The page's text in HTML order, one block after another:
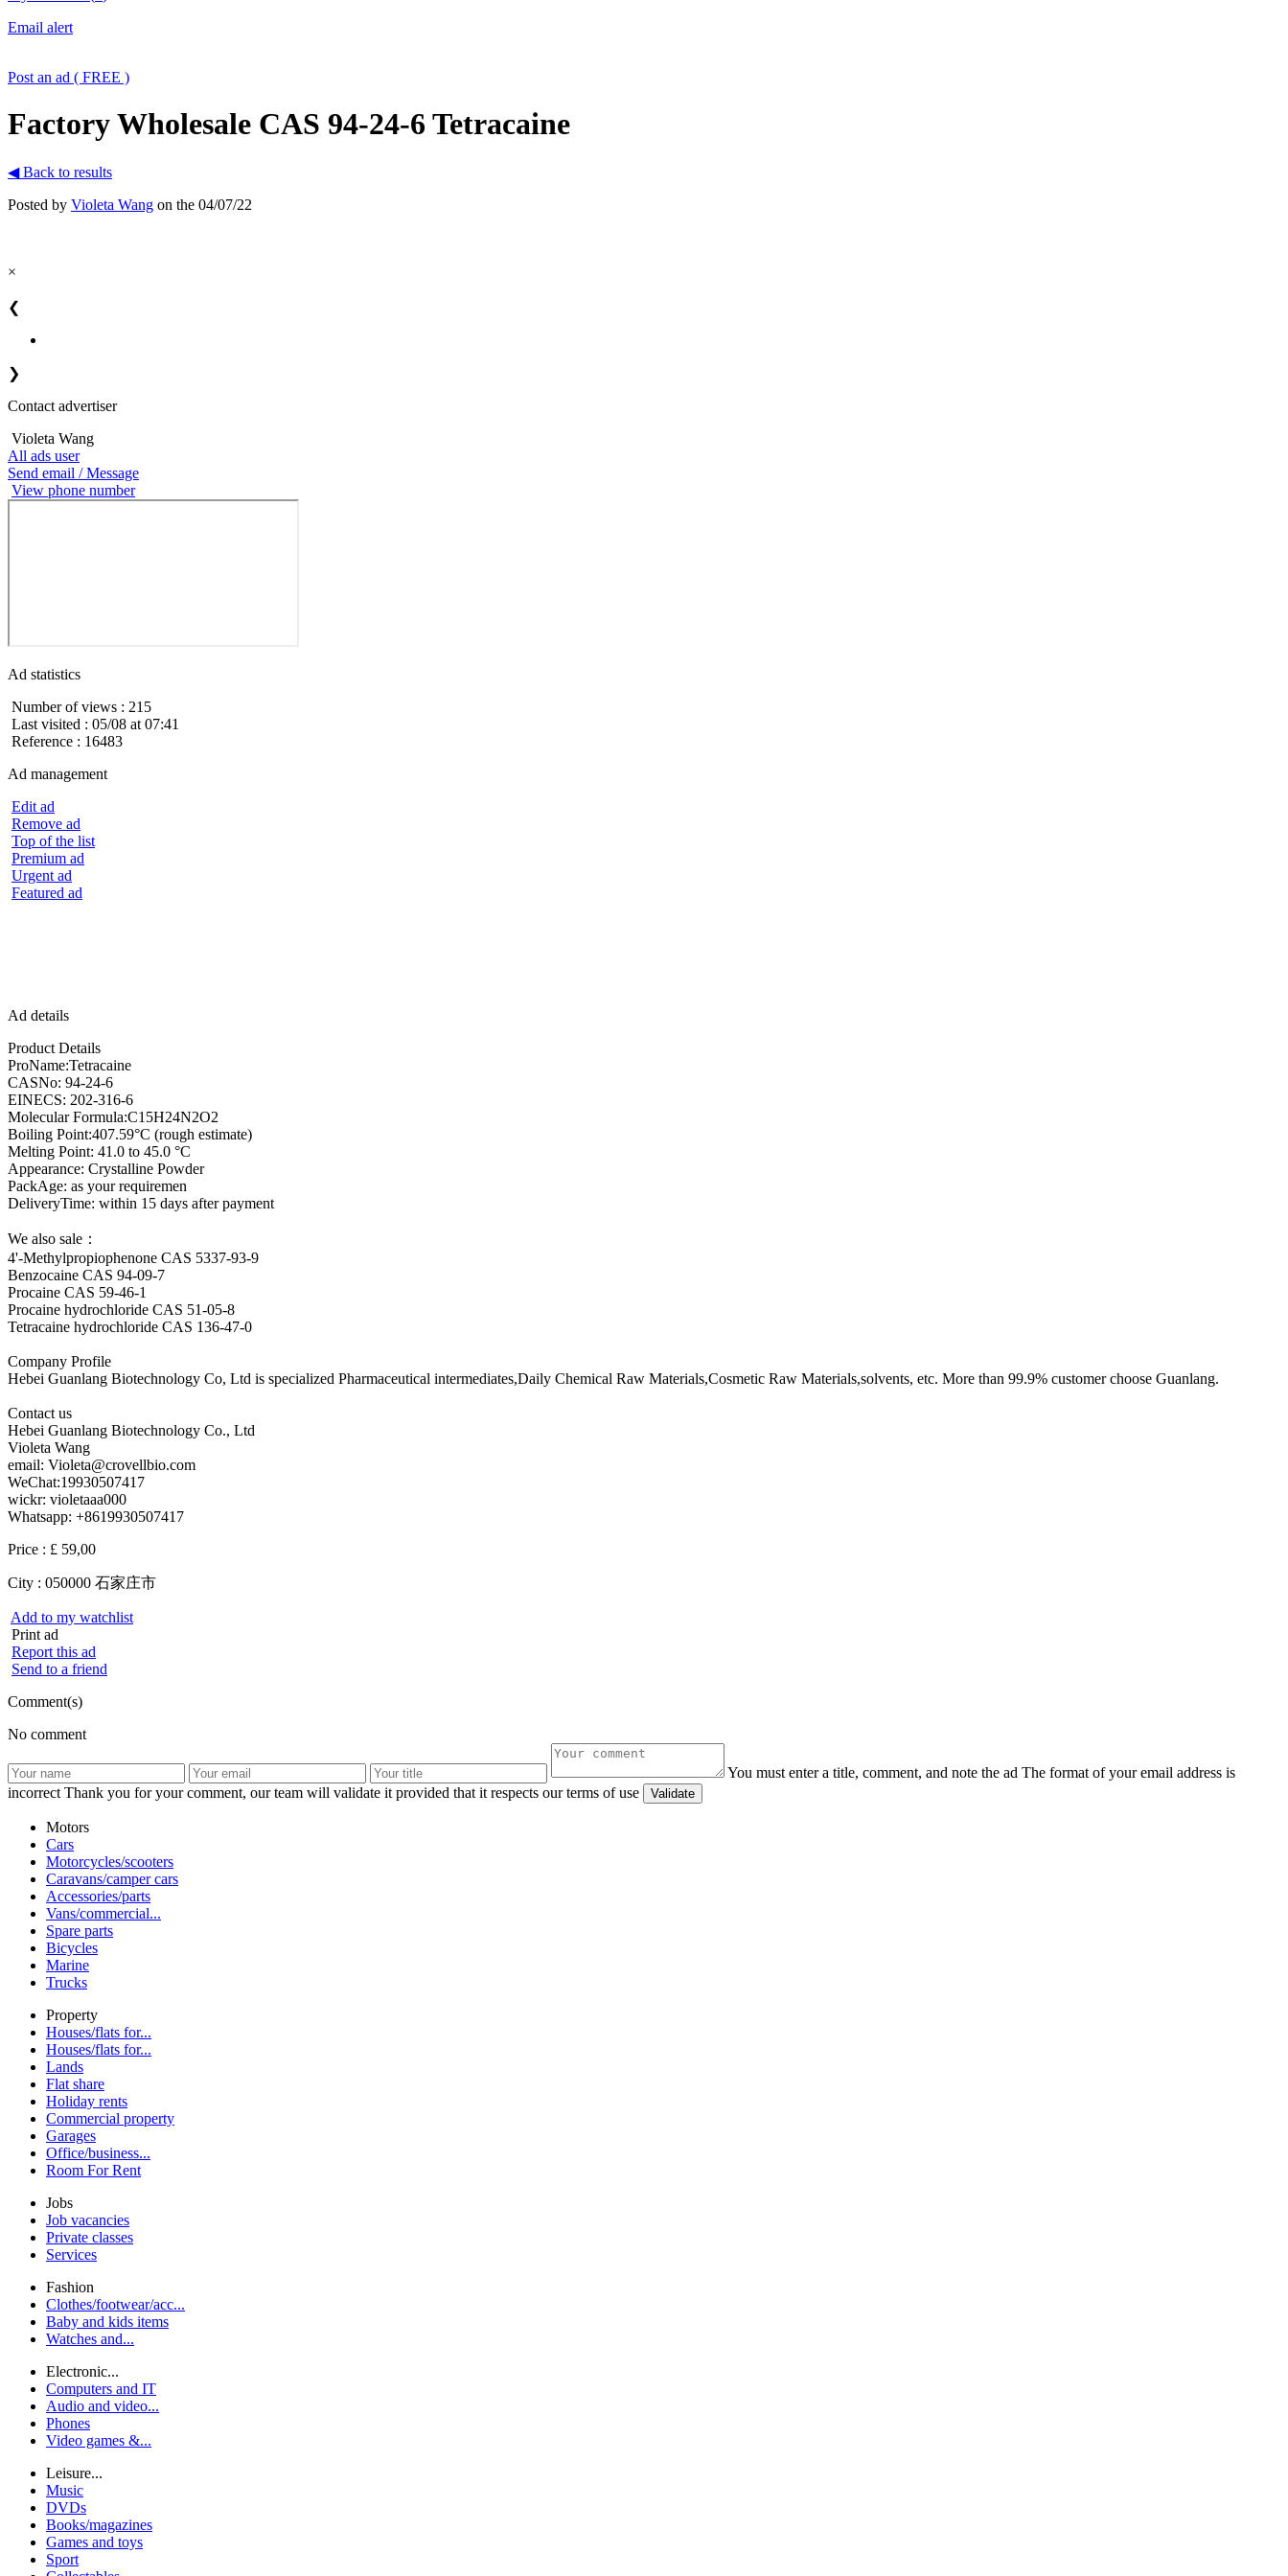
Email alert
Post an ad ( FREE )
Factory Wholesale CAS 94-24-6 Tetracaine
◀ Back to results
Posted by Violeta Wang on the 04/07/22
×
❮
❯
Contact advertiser
Violeta Wang
All ads user
Send email / Message
View phone number
Ad statistics
Number of views : 215
Last visited : 05/08 at 07:41
Reference : 16483
Ad management
Edit ad
Remove ad
Top of the list
Premium ad
Urgent ad
Featured ad
Ad details
Product Details
ProName:Tetracaine
CASNo: 94-24-6
EINECS: 202-316-6
Molecular Formula:C15H24N2O2
Boiling Point:407.59°C (rough estimate)
Melting Point: 41.0 to 45.0 °C
Appearance: Crystalline Powder
PackAge: as your requiremen
DeliveryTime: within 15 days after payment
We also sale：
4'-Methylpropiophenone CAS 5337-93-9
Benzocaine CAS 94-09-7
Procaine CAS 59-46-1
Procaine hydrochloride CAS 51-05-8
Tetracaine hydrochloride CAS 136-47-0
Company Profile
Hebei Guanlang Biotechnology Co, Ltd is specialized Pharmaceutical intermediates,Daily Chemical Raw Materials,Cosmetic Raw Materials,solvents, etc. More than 99.9% customer choose Guanlang.
Contact us
Hebei Guanlang Biotechnology Co., Ltd
Violeta Wang
email: Violeta@crovellbio.com
WeChat:19930507417
wickr: violetaaa000
Whatsapp: +8619930507417
Price : £ 59,00
City : 050000 石家庄市
Add to my watchlist
Print ad
Report this ad
Send to a friend
Comment(s)
No comment
You must enter a title, comment, and note the ad The format of your email address is
incorrect Thank you for your comment, our team will validate it provided that it respects our terms of use
Motors
Cars
Motorcycles/scooters
Caravans/camper cars
Accessories/parts
Vans/commercial...
Spare parts
Bicycles
Marine
Trucks
Property
Houses/flats for...
Houses/flats for...
Lands
Flat share
Holiday rents
Commercial property
Garages
Office/business...
Room For Rent
Jobs
Job vacancies
Private classes
Services
Fashion
Clothes/footwear/acc...
Baby and kids items
Watches and...
Electronic...
Computers and IT
Audio and video...
Phones
Video games &...
Leisure...
Music
DVDs
Books/magazines
Games and toys
Sport